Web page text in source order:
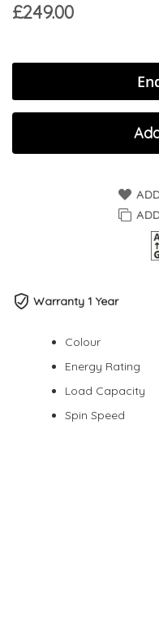
£249.00
Warranty 1 Year
Colour
Energy Rating
Load Capacity
Spin Speed